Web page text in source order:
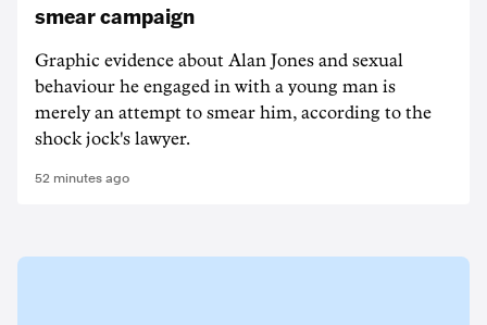
smear campaign
Graphic evidence about Alan Jones and sexual
behaviour he engaged in with a young man is
merely an attempt to smear him, according to the
shock jock's lawyer.
52 minutes ago